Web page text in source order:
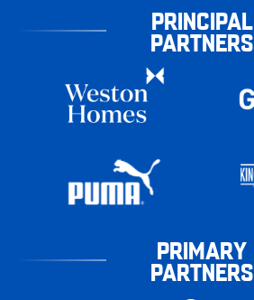
PRINCIPAL
PARTNERS
PRIMARY
PARTNERS